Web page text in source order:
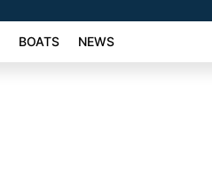
BOATS NEWS